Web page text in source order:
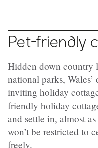
Pet-friendly
Hidden down country
national parks,
inviting holiday
friendly holiday
and settle in, almost
won’t be restricted to
freely.